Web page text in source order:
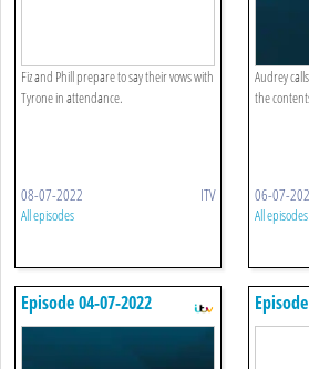
Fiz and Phill prepare to say their vows with
Tyrone in attendance.
08-07-2022 ITV
All episodes
Audrey
the
06-07-
All episodes
Episode 04-07-2022